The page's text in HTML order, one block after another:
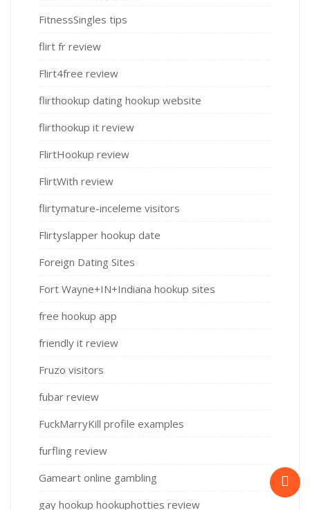
FitnessSingles tips
flirt fr review
Flirt4free review
flirthookup dating hookup website
flirthookup it review
FlirtHookup review
FlirtWith review
flirtymature-inceleme visitors
Flirtyslapper hookup date
Foreign Dating Sites
Fort Wayne+IN+Indiana hookup sites
free hookup app
friendly it review
Fruzo visitors
fubar review
FuckMarryKill profile examples
furfling review
Gameart online gambling
gay hookup hookuphotties review